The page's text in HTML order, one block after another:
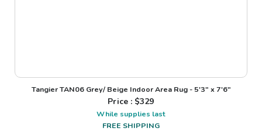
Tangier TAN06 Grey/ Beige Indoor Area Rug - 5'3" x 7'6"
Price : $329
While supplies last
FREE SHIPPING